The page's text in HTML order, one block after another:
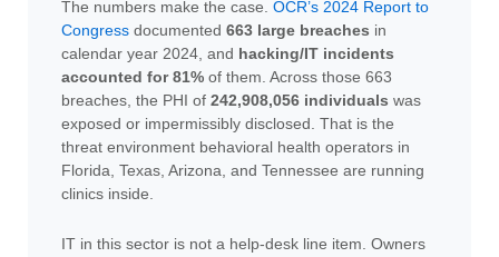
The numbers make the case.OCR’s 2024 Report to
Congress documented663 large breaches in
calendar year 2024, and hacking/IT incidents
accounted for 81% of them. Across those 663
breaches, the PHI of242,908,056 individuals was
exposed or impermissibly disclosed. That is the
threat environment behavioral health operators in
Florida, Texas, Arizona, and Tennessee are running
clinics inside.
IT in this sector is not a help-desk line item. Owners